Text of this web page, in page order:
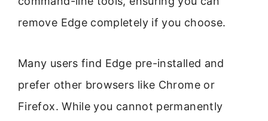
remove Edge completely if you choose.
Many users find Edge pre-installed and
prefer other browsers like Chrome or
Firefox. While you cannot permanently